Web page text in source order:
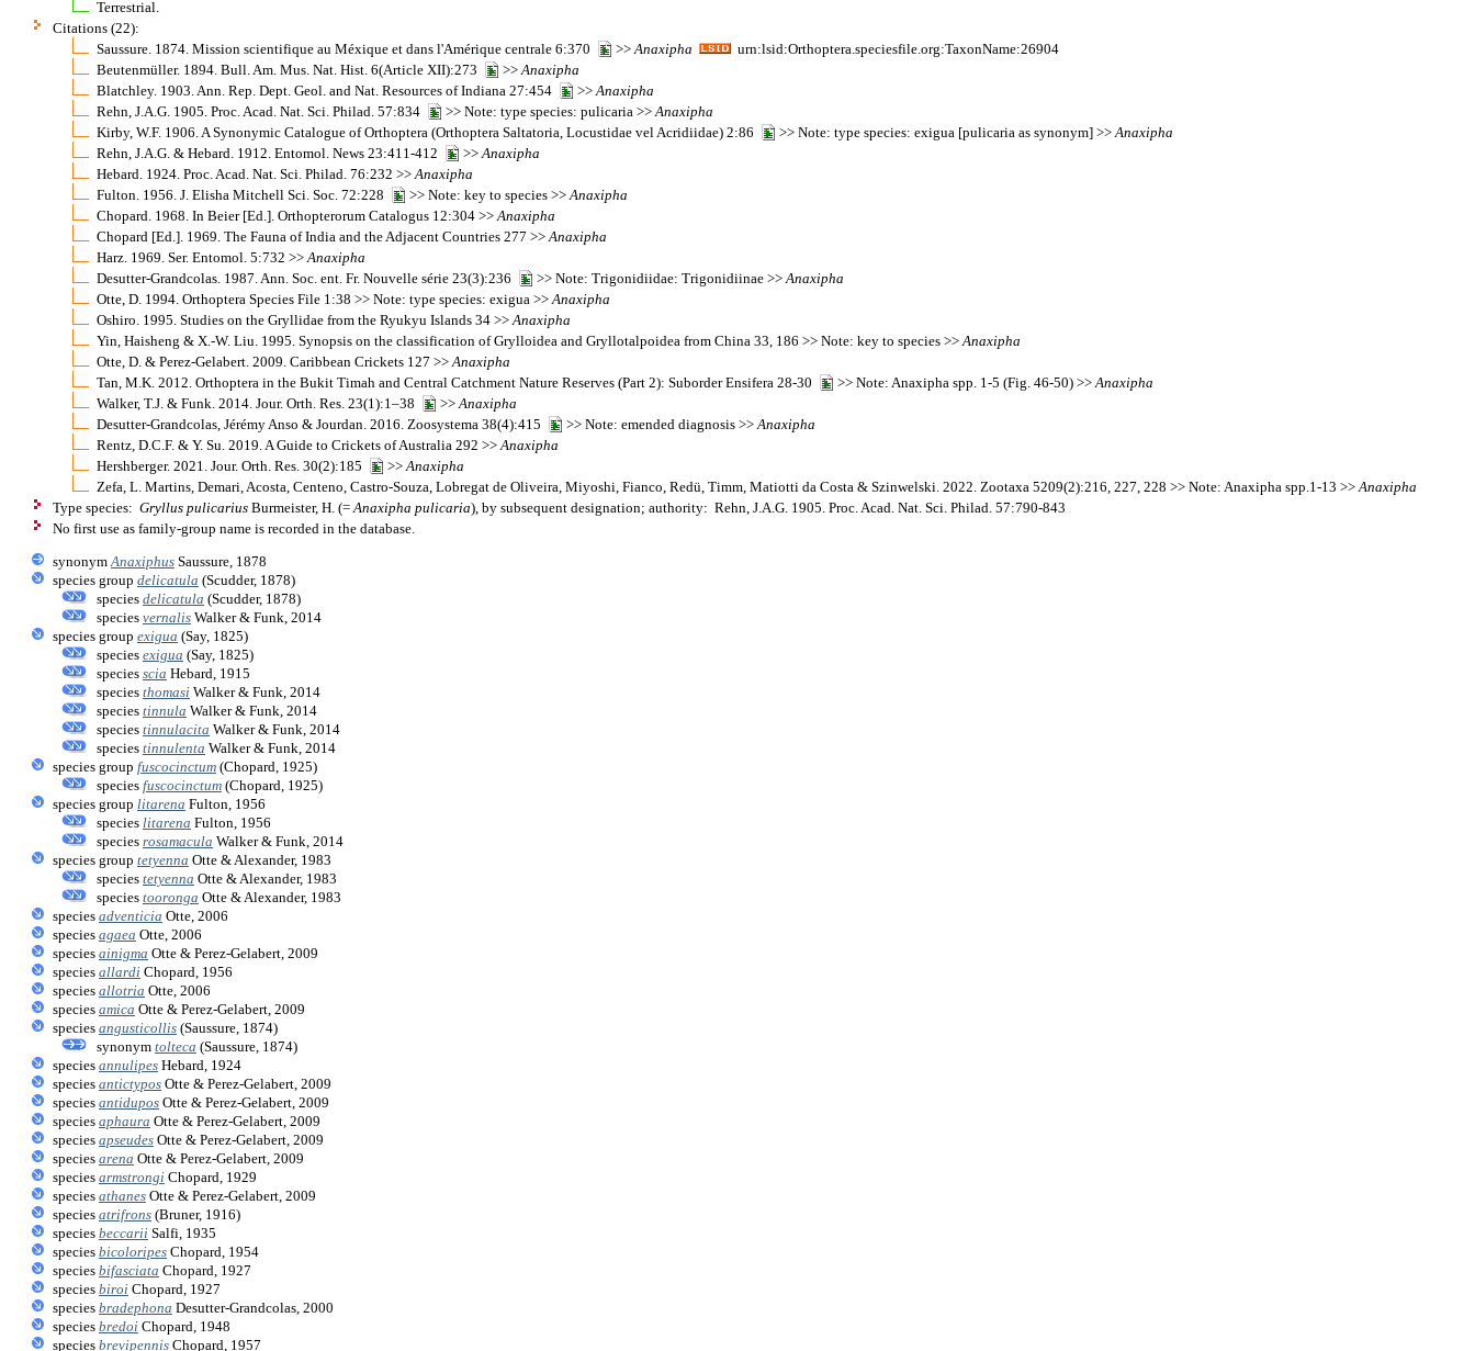
Terrestrial.
Citations (22):
Saussure. 1874. Mission scientifique au Méxique et dans l'Amérique centrale 6:370
>> Anaxipha
urn:lsid:Orthoptera.speciesfile.org:TaxonName:26904
Beutenmüller. 1894. Bull. Am. Mus. Nat. Hist. 6(Article XII):273
>> Anaxipha
Blatchley. 1903. Ann. Rep. Dept. Geol. and Nat. Resources of Indiana 27:454
>> Anaxipha
Rehn, J.A.G. 1905. Proc. Acad. Nat. Sci. Philad. 57:834
>> Note: type species: pulicaria >> Anaxipha
Kirby, W.F. 1906. A Synonymic Catalogue of Orthoptera (Orthoptera Saltatoria, Locustidae vel Acridiidae) 2:86
>> Note: type species: exigua [pulicaria as synonym] >> Anaxipha
Rehn, J.A.G. & Hebard. 1912. Entomol. News 23:411-412
>> Anaxipha
Hebard. 1924. Proc. Acad. Nat. Sci. Philad. 76:232 >> Anaxipha
Fulton. 1956. J. Elisha Mitchell Sci. Soc. 72:228
>> Note: key to species >> Anaxipha
Chopard. 1968. In Beier [Ed.]. Orthopterorum Catalogus 12:304 >> Anaxipha
Chopard [Ed.]. 1969. The Fauna of India and the Adjacent Countries 277 >> Anaxipha
Harz. 1969. Ser. Entomol. 5:732 >> Anaxipha
Desutter-Grandcolas. 1987. Ann. Soc. ent. Fr. Nouvelle série 23(3):236
>> Note: Trigonidiidae: Trigonidiinae >> Anaxipha
Otte, D. 1994. Orthoptera Species File 1:38 >> Note: type species: exigua >> Anaxipha
Oshiro. 1995. Studies on the Gryllidae from the Ryukyu Islands 34 >> Anaxipha
Yin, Haisheng & X.-W. Liu. 1995. Synopsis on the classification of Grylloidea and Gryllotalpoidea from China 33, 186 >> Note: key to species >> Anaxipha
Otte, D. & Perez-Gelabert. 2009. Caribbean Crickets 127 >> Anaxipha
Tan, M.K. 2012. Orthoptera in the Bukit Timah and Central Catchment Nature Reserves (Part 2): Suborder Ensifera 28-30
>> Note: Anaxipha spp. 1-5 (Fig. 46-50) >> Anaxipha
Walker, T.J. & Funk. 2014. Jour. Orth. Res. 23(1):1–38
>> Anaxipha
Desutter-Grandcolas, Jérémy Anso & Jourdan. 2016. Zoosystema 38(4):415
>> Note: emended diagnosis >> Anaxipha
Rentz, D.C.F. & Y. Su. 2019. A Guide to Crickets of Australia 292 >> Anaxipha
Hershberger. 2021. Jour. Orth. Res. 30(2):185
>> Anaxipha
Zefa, L. Martins, Demari, Acosta, Centeno, Castro-Souza, Lobregat de Oliveira, Miyoshi, Fianco, Redü, Timm, Matiotti da Costa & Szinwelski. 2022. Zootaxa 5209(2):216, 227, 228 >> Note: Anaxipha spp.1-13 >> Anaxipha
Type species: Gryllus pulicarius Burmeister, H. (= Anaxipha pulicaria), by subsequent designation; authority: Rehn, J.A.G. 1905. Proc. Acad. Nat. Sci. Philad. 57:790-843
No first use as family-group name is recorded in the database.
synonym Anaxiphus Saussure, 1878
species group delicatula (Scudder, 1878)
species delicatula (Scudder, 1878)
species vernalis Walker & Funk, 2014
species group exigua (Say, 1825)
species exigua (Say, 1825)
species scia Hebard, 1915
species thomasi Walker & Funk, 2014
species tinnula Walker & Funk, 2014
species tinnulacita Walker & Funk, 2014
species tinnulenta Walker & Funk, 2014
species group fuscocinctum (Chopard, 1925)
species fuscocinctum (Chopard, 1925)
species group litarena Fulton, 1956
species litarena Fulton, 1956
species rosamacula Walker & Funk, 2014
species group tetyenna Otte & Alexander, 1983
species tetyenna Otte & Alexander, 1983
species tooronga Otte & Alexander, 1983
species adventicia Otte, 2006
species agaea Otte, 2006
species ainigma Otte & Perez-Gelabert, 2009
species allardi Chopard, 1956
species allotria Otte, 2006
species amica Otte & Perez-Gelabert, 2009
species angusticollis (Saussure, 1874)
synonym tolteca (Saussure, 1874)
species annulipes Hebard, 1924
species antictypos Otte & Perez-Gelabert, 2009
species antidupos Otte & Perez-Gelabert, 2009
species aphaura Otte & Perez-Gelabert, 2009
species apseudes Otte & Perez-Gelabert, 2009
species arena Otte & Perez-Gelabert, 2009
species armstrongi Chopard, 1929
species athanes Otte & Perez-Gelabert, 2009
species atrifrons (Bruner, 1916)
species beccarii Salfi, 1935
species bicoloripes Chopard, 1954
species bifasciata Chopard, 1927
species biroi Chopard, 1927
species bradephona Desutter-Grandcolas, 2000
species bredoi Chopard, 1948
species brevipennis Chopard, 1957